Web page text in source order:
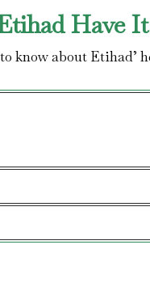
Have
know about Etihad’